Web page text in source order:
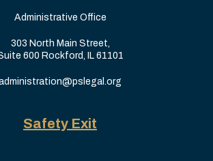
Administrative Office
303 North Main Street,
600 Rockford, IL 61101
Safety Exit